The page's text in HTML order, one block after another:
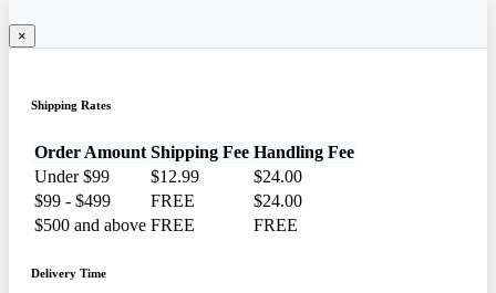
×
Shipping Rates
Order Amount Shipping Fee Handling Fee
Under $99
$12.99
$24.00
$99 - $499
FREE
$24.00
$500 and above FREE FREE
Delivery Time